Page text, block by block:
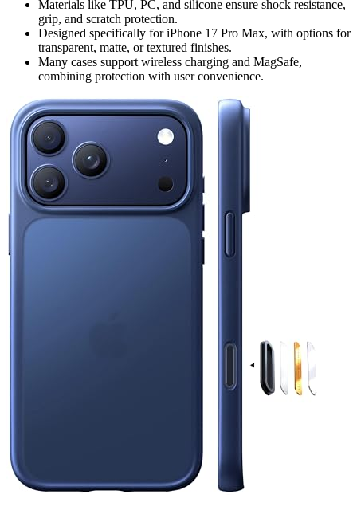
Materials like TPU, PC, and silicone ensure shock resistance,
grip, and scratch protection.
Designed specifically for iPhone 17 Pro Max, with options for
transparent, matte, or textured finishes.
Many cases support wireless charging and MagSafe,
combining protection with user convenience.